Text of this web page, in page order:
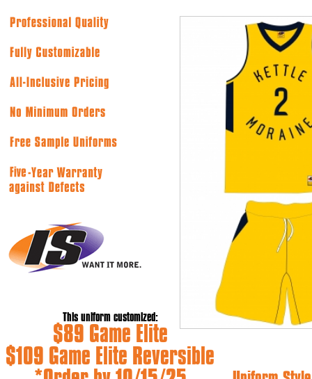
This uniform customized:
$89 Game Elite
$109 Game Elite Reversible